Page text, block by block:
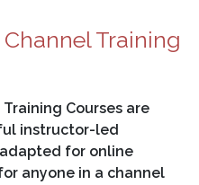
Training
Courses are
instructor-led
for online
anyone in a channel